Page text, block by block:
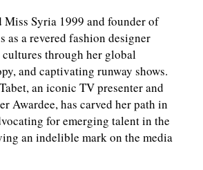
Syria 1999 and founder of
as a revered fashion designer
through her global
and captivating runway shows.
an iconic TV presenter and
Awardee, has carved her path in
for emerging talent in the
an indelible mark on the media